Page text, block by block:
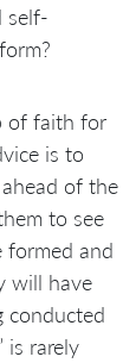
self-
of faith for
is to
of the
to see
formed and
will have
conducted
is rarely